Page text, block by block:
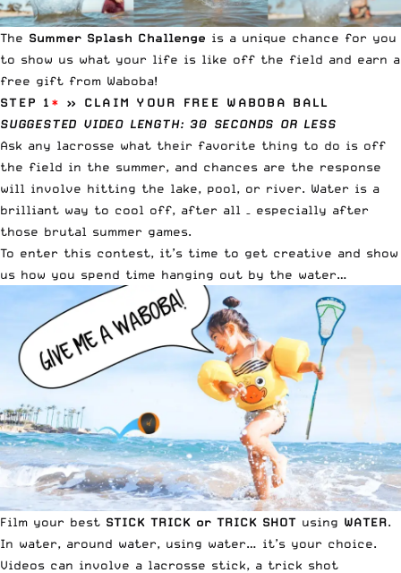
The Summer Splash Challenge is a unique chance for you
to show us what your life is like off the field and earn a
free gift from Waboba!
STEP 1 *
» CLAIM YOUR FREE WABOBA BALL
SUGGESTED VIDEO LENGTH: 30 SECONDS OR LESS
Ask any lacrosse what their favorite thing to do is off
the field in the summer, and chances are the response
will involve hitting the lake, pool, or river. Water is a
brilliant way to cool off, after all – especially after
those brutal summer games.
To enter this contest, it’s time to get creative and show
us how you spend time hanging out by the water…
Film your best STICK TRICK or TRICK SHOT using WATER.
In water, around water, using water… it’s your choice.
Videos can involve a lacrosse stick, a trick shot